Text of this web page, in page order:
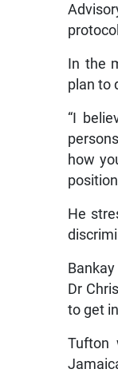
In the
plan to
“I
how
He
Dr
to get
Tufton